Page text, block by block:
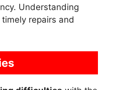
Understanding
repairs and